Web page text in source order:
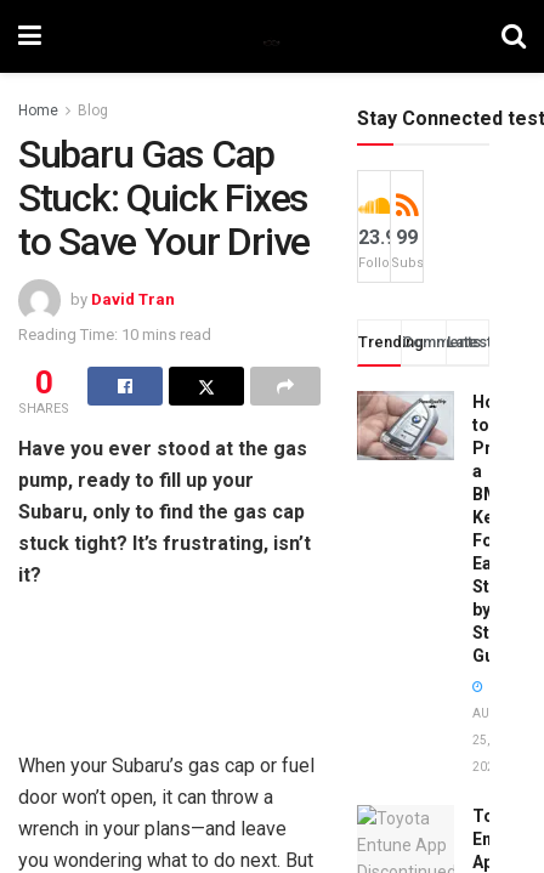
Home Blog
Subaru Gas Cap
Stuck: Quick Fixes
to Save Your Drive
by David Tran
Reading Time: 10 mins read
0
SHARES
Have you ever stood at the gas
pump, ready to fill up your
Subaru, only to find the gas cap
stuck tight? It’s frustrating, isn’t
it?
When your Subaru’s gas cap or fuel
door won’t open, it can throw a
wrench in your plans—and leave
you wondering what to do next. But
Stay Connected test
23.9k
Followers
99
Subscribers
TrendingComments
Latest
How
to
a
BMW
Key
Fob:
Easy
Step-
by-
Step
Guide
AUGUST
25,
2025
Toyota
Entune
App